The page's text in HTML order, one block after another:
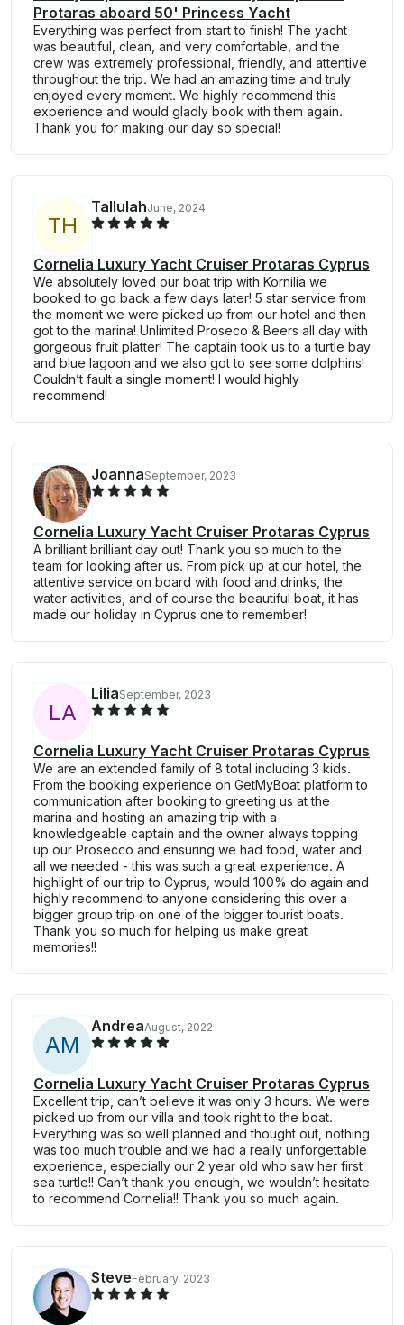
Protaras aboard 50' Princess Yacht
Everything was perfect from start to finish! The yacht
was beautiful, clean, and very comfortable, and the
crew was extremely professional, friendly, and attentive
throughout the trip. We had an amazing time and truly
enjoyed every moment. We highly recommend this
experience and would gladly book with them again.
Thank you for making our day so special!
TH
TallulahJune, 2024
Cornelia Luxury Yacht Cruiser Protaras Cyprus
We absolutely loved our boat trip with Kornilia we
booked to go back a few days later! 5 star service from
the moment we were picked up from our hotel and then
got to the marina! Unlimited Proseco & Beers all day with
gorgeous fruit platter! The captain took us to a turtle bay
and blue lagoon and we also got to see some dolphins!
Couldn’t fault a single moment! I would highly
recommend!
JoannaSeptember, 2023
Cornelia Luxury Yacht Cruiser Protaras Cyprus
A brilliant brilliant day out! Thank you so much to the
team for looking after us. From pick up at our hotel, the
attentive service on board with food and drinks, the
water activities, and of course the beautiful boat, it has
made our holiday in Cyprus one to remember!
LA
LiliaSeptember, 2023
Cornelia Luxury Yacht Cruiser Protaras Cyprus
We are an extended family of 8 total including 3 kids.
From the booking experience on GetMyBoat platform to
communication after booking to greeting us at the
marina and hosting an amazing trip with a
knowledgeable captain and the owner always topping
up our Prosecco and ensuring we had food, water and
all we needed - this was such a great experience. A
highlight of our trip to Cyprus, would 100% do again and
highly recommend to anyone considering this over a
bigger group trip on one of the bigger tourist boats.
Thank you so much for helping us make great
memories!!
AM
AndreaAugust, 2022
Cornelia Luxury Yacht Cruiser Protaras Cyprus
Excellent trip, can’t believe it was only 3 hours. We were
picked up from our villa and took right to the boat.
Everything was so well planned and thought out, nothing
was too much trouble and we had a really unforgettable
experience, especially our 2 year old who saw her first
sea turtle!! Can’t thank you enough, we wouldn’t hesitate
to recommend Cornelia!! Thank you so much again.
SteveFebruary, 2023